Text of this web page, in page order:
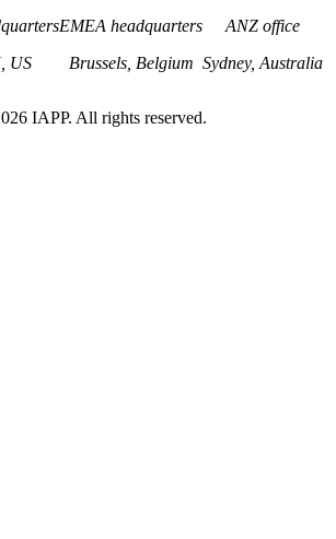
US
EMEA headquarters
Brussels, Belgium
ANZ office
Sydney, Australia
IAPP. All rights reserved.